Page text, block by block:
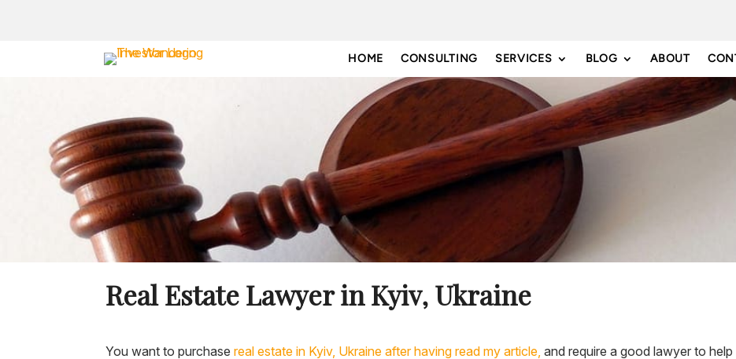
HOME CONSULTING SERVICES BLOG ABOUT
Real Estate Lawyer in Kyiv, Ukraine
You want to purchasereal estate in Kyiv, Ukraine after having read my article, and require a good lawyer to